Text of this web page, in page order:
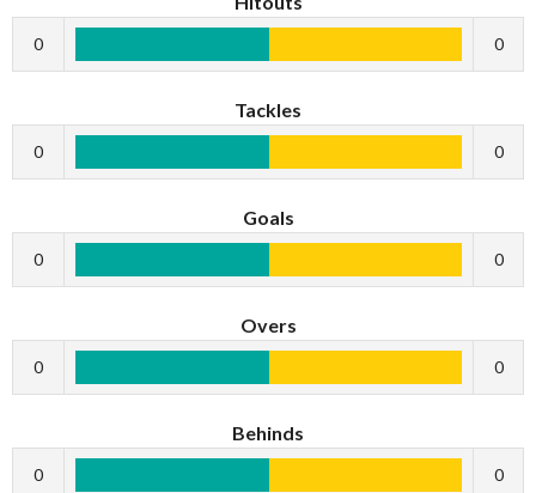
0 0
Tackles
0 0
Goals
0 0
Overs
0 0
Behinds
0 0